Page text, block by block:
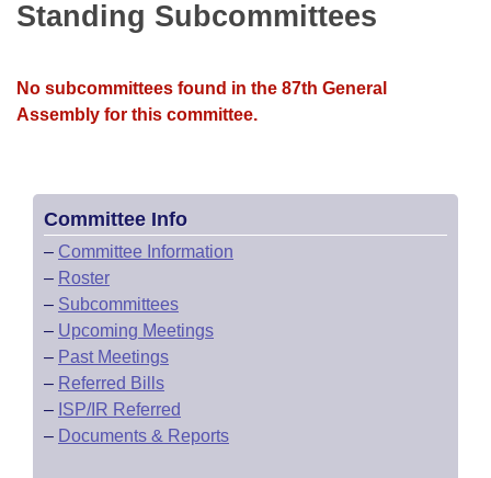
Meetings Of The Whole/Business Meetings
House Roll Call
Standing Subcommittees
No subcommittees found in the 87th General
Assembly for this committee.
Committee Info
– Committee Information
– Roster
– Subcommittees
– Upcoming Meetings
– Past Meetings
– Referred Bills
– ISP/IR Referred
– Documents & Reports